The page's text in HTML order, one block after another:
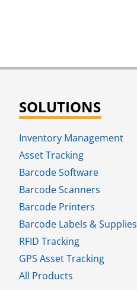
SOLUTIONS
Inventory Management
Asset Tracking
Barcode Software
Barcode Scanners
Barcode Printers
Barcode Labels & Supplies
RFID Tracking​
GPS Asset Tracking
All Products